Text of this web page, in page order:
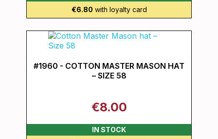
€6.80 with loyalty card
#1960 - COTTON MASTER MASON HAT
– SIZE 58
€8.00
IN STOCK